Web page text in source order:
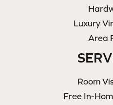
Luxury
Area
Room
Free In-